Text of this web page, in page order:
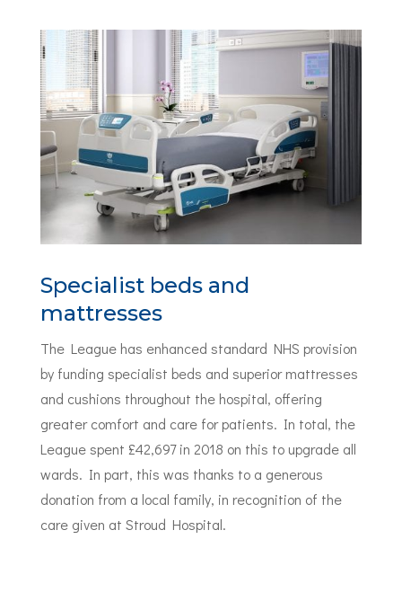
Specialist beds and
mattresses
The League has enhanced standard NHS provision
by funding specialist beds and superior mattresses
and cushions throughout the hospital, offering
greater comfort and care for patients. In total, the
League spent £42,697 in 2018 on this to upgrade all
wards. In part, this was thanks to a generous
donation from a local family, in recognition of the
care given at Stroud Hospital.